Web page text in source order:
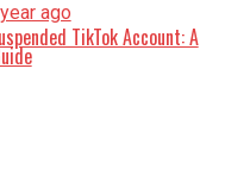
ago
TikTok Account: A